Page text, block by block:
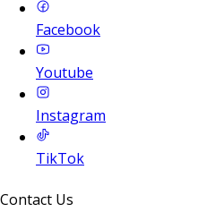
Facebook
Youtube
Instagram
TikTok
Contact Us